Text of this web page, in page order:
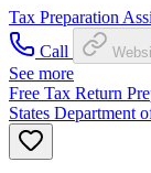
Tax Preparation
Call
See more
Free Tax Return
States Department